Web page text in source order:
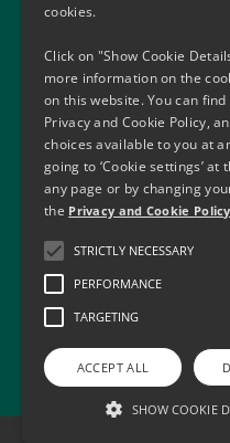
Click here to
Department of Justice,
Department of Finance
Central Bank of Ireland
Financial Action Task Force
Financial Action Task
Financial Action Task
Privacy and Cookie Policy
2026 - Anti
cookies.
Click on "Show Cookie
more information on the
on this website. You can
Privacy and Cookie Policy,
choices available to you at
going to ‘Cookie settings’ at
any page or by changing
the Privacy and Cookie
STRICTLY NECESSARY
PERFORMANCE
TARGETING
ACCEPT ALL
SHOW COOKIE